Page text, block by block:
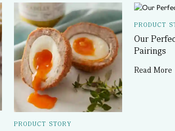
PRODUCT STORY
PRODUCT
Our
Pairings
Read More